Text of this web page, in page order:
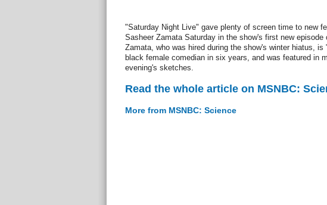
"Saturday Night Live" gave plenty of screen time to new
Sasheer Zamata Saturday in the show's first new episode
Zamata, who was hired during the show's winter hiatus, is
black female comedian in six years, and was featured in
evening's sketches.
Read the whole article on MSNBC:
More from MSNBC: Science